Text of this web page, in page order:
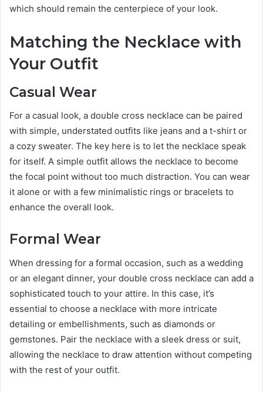
which should remain the centerpiece of your look.
Matching the Necklace with
Your Outfit
Casual Wear
For a casual look, a double cross necklace can be paired
with simple, understated outfits like jeans and a t-shirt or
a cozy sweater. The key here is to let the necklace speak
for itself. A simple outfit allows the necklace to become
the focal point without too much distraction. You can wear
it alone or with a few minimalistic rings or bracelets to
enhance the overall look.
Formal Wear
When dressing for a formal occasion, such as a wedding
or an elegant dinner, your double cross necklace can add a
sophisticated touch to your attire. In this case, it’s
essential to choose a necklace with more intricate
detailing or embellishments, such as diamonds or
gemstones. Pair the necklace with a sleek dress or suit,
allowing the necklace to draw attention without competing
with the rest of your outfit.